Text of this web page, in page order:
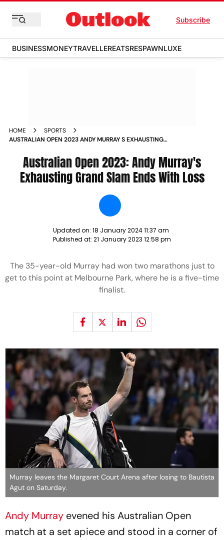
Subscribe
BUSINESSMONEYTRAVELLEREATSRESPAWNLUXE
HOME
SPORTS
AUSTRALIAN OPEN 2023 ANDY MURRAY S EXHAUSTING
Australian Open 2023: Andy Murray's
Exhausting Grand Slam Ends With Loss
Updated on: 18 January 2024 11:37 am
Published at: 21 January 2023 12:58 pm
The 35-year-old Murray had won two marathons just to
get to this point at Melbourne Park, where he is a five-time
finalist.
Murray leaves the Margaret Court Arena after losing to Bautista
Agut on Saturday.
Andy Murray evened his Australian Open
match at a set apiece and stood in a corner of